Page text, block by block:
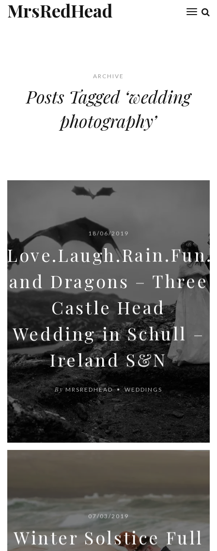
MrsRedHead
ARCHIVE
Posts Tagged ‘wedding
photography’
18/06/2019
and Dragons – Three
Castle Head
Wedding in Schull –
Ireland S&N
By MRSREDHEAD WEDDINGS
07/03/2019
Winter Solstice Full